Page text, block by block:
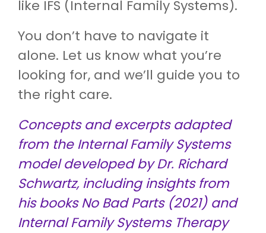
like IFS (Internal Family Systems).
You don’t have to navigate it
alone. Let us know what you’re
looking for, and we’ll guide you to
the right care.
Concepts and excerpts adapted
from the Internal Family Systems
model developed by Dr. Richard
Schwartz, including insights from
his books No Bad Parts (2021) and
Internal Family Systems Therapy